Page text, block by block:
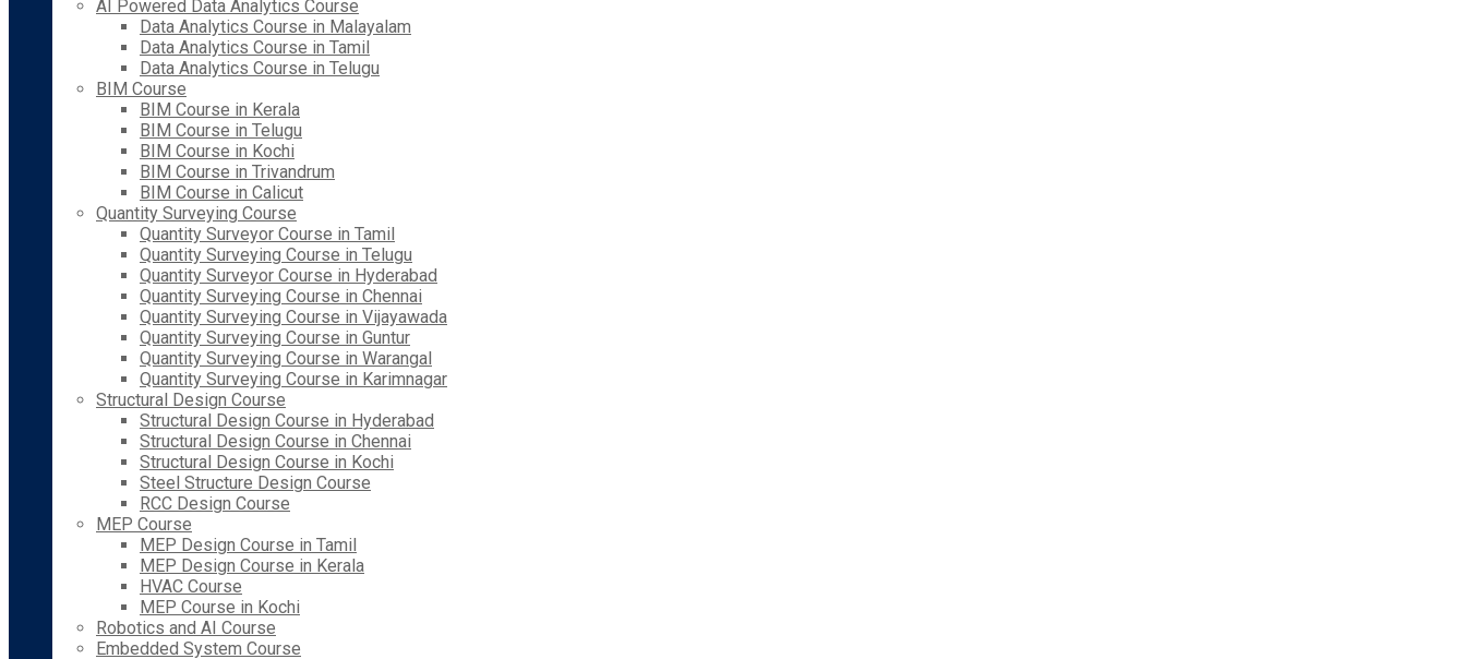
AI Powered Data Analytics Course
Data Analytics Course in Malayalam
Data Analytics Course in Tamil
Data Analytics Course in Telugu
BIM Course
BIM Course in Kerala
BIM Course in Telugu
BIM Course in Kochi
BIM Course in Trivandrum
BIM Course in Calicut
Quantity Surveying Course
Quantity Surveyor Course in Tamil
Quantity Surveying Course in Telugu
Quantity Surveyor Course in Hyderabad
Quantity Surveying Course in Chennai
Quantity Surveying Course in Vijayawada
Quantity Surveying Course in Guntur
Quantity Surveying Course in Warangal
Quantity Surveying Course in Karimnagar
Structural Design Course
Structural Design Course in Hyderabad
Structural Design Course in Chennai
Structural Design Course in Kochi
Steel Structure Design Course
RCC Design Course
MEP Course
MEP Design Course in Tamil
MEP Design Course in Kerala
HVAC Course
MEP Course in Kochi
Robotics and AI Course
Embedded System Course